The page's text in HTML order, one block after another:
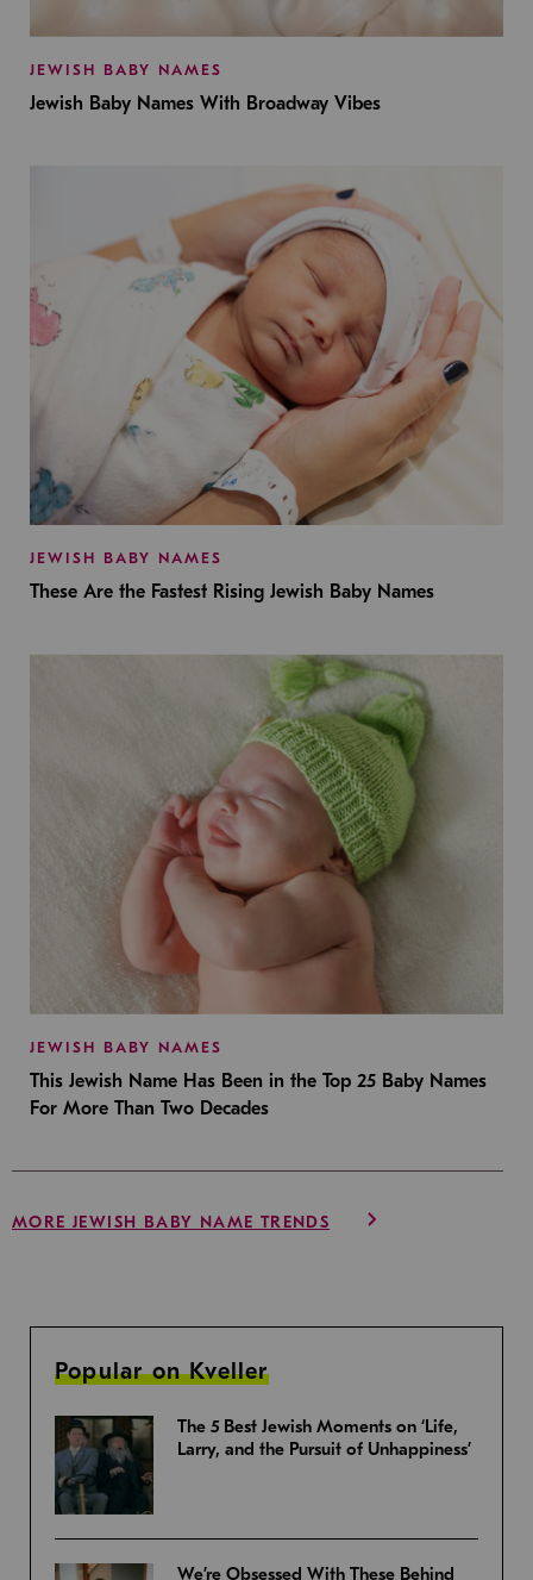
JEWISH BABY NAMES
Jewish Baby Names With Broadway Vibes
JEWISH BABY NAMES
These Are the Fastest Rising Jewish Baby Names
JEWISH BABY NAMES
This Jewish Name Has Been in the Top 25 Baby Names
For More Than Two Decades
MORE JEWISH BABY NAME TRENDS
Popular on Kveller
The 5 Best Jewish Moments on ‘Life,
Larry, and the Pursuit of Unhappiness’
We’re Obsessed With These Behind